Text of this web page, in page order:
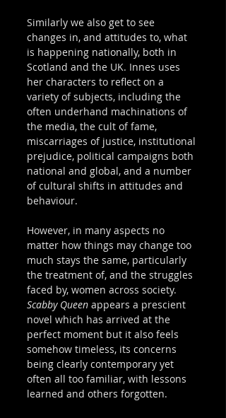
Similarly we also get to see
changes in, and attitudes to, what
is happening nationally, both in
Scotland and the UK. Innes uses
her characters to reflect on a
variety of subjects, including the
often underhand machinations of
the media, the cult of fame,
miscarriages of justice, institutional
prejudice, political campaigns both
national and global, and a number
of cultural shifts in attitudes and
behaviour.
However, in many aspects no
matter how things may change too
much stays the same, particularly
the treatment of, and the struggles
faced by, women across society.
Scabby Queen appears a prescient
novel which has arrived at the
perfect moment but it also feels
somehow timeless, its concerns
being clearly contemporary yet
often all too familiar, with lessons
learned and others forgotten.